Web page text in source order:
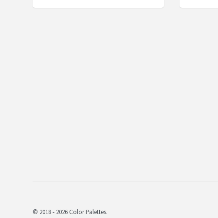
© 2018 - 2026 Color Palettes.